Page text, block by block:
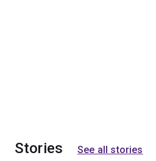
Stories See all stories